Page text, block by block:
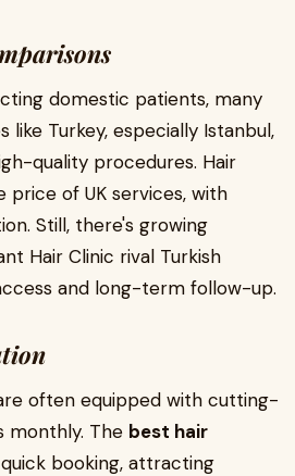
domestic patients, many
Turkey, especially Istanbul,
quality procedures. Hair
of UK services, with
Still, there's growing
Hair Clinic rival Turkish
and long-term follow-up.
often equipped with cutting-
monthly. The best hair
booking, attracting